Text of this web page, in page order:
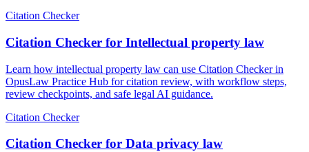
Citation Checker
Citation Checker for Intellectual property law
Learn how intellectual property law can use Citation Checker in
OpusLaw Practice Hub for citation review, with workflow steps,
review checkpoints, and safe legal AI guidance.
Citation Checker
Citation Checker for Data privacy law